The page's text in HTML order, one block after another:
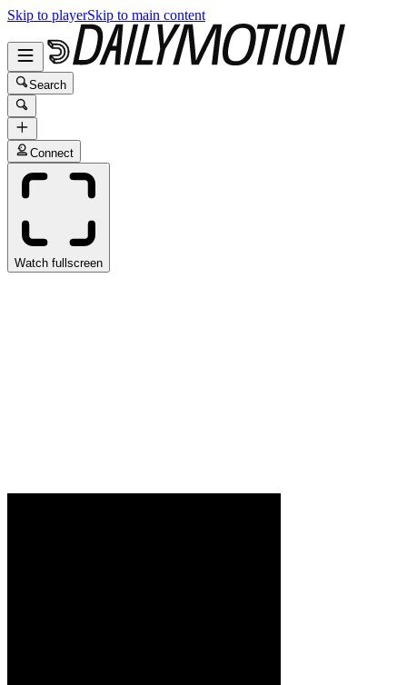
Skip to playerSkip to main content
Search
Connect
Watch fullscreen